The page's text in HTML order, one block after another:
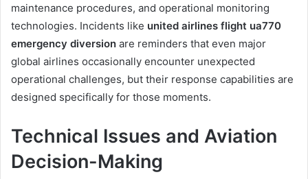
maintenance procedures, and operational monitoring
technologies. Incidents like united airlines flight ua770
emergency diversion are reminders that even major
global airlines occasionally encounter unexpected
operational challenges, but their response capabilities are
designed specifically for those moments.
Technical Issues and Aviation
Decision-Making